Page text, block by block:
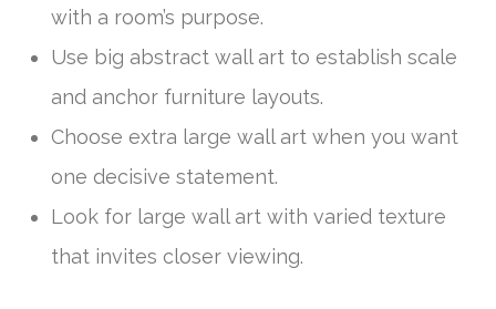
with a room’s purpose.
Use big abstract wall art to establish scale
and anchor furniture layouts.
Choose extra large wall art when you want
one decisive statement.
Look for large wall art with varied texture
that invites closer viewing.